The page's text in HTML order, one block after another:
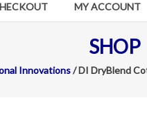
MY ACCOUNT
SHOP
Innovations/ DI DryBlend